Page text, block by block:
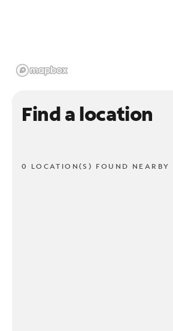
Find a location
0 LOCATION(S) FOUND NEARBY